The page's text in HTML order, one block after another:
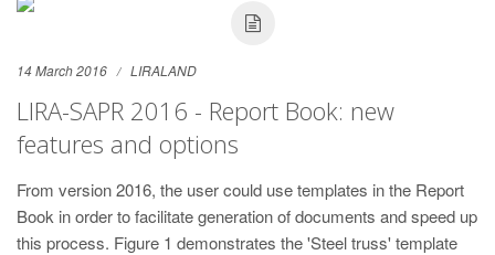
14 March 2016 LIRALAND
LIRA-SAPR 2016 - Report Book: new
features and options
From version 2016, the user could use templates in the Report
Book in order to facilitate generation of documents and speed up
this process. Figure 1 demonstrates the 'Steel truss' template